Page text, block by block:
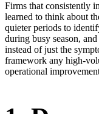
Firms that consistently
learned to think about
quieter periods to
during busy season,
instead of just the
framework any high-
operational